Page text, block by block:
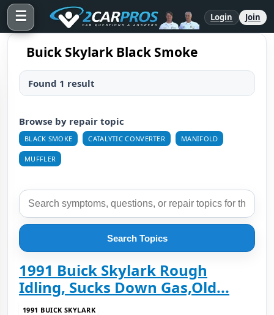
☰ Login Join
Buick Skylark Black Smoke
Found 1 result
Browse by repair topic
BLACK SMOKE CATALYTIC CONVERTER MANIFOLD
MUFFLER
Search Topics
1991 Buick Skylark Rough
Idling, Sucks Down Gas,Old...
1991 BUICK SKYLARK